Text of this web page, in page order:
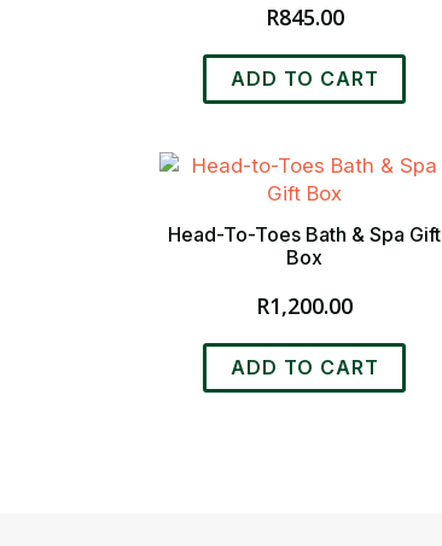
R845.00
ADD TO CART
Head-To-Toes Bath & Spa Gift
Box
R1,200.00
ADD TO CART